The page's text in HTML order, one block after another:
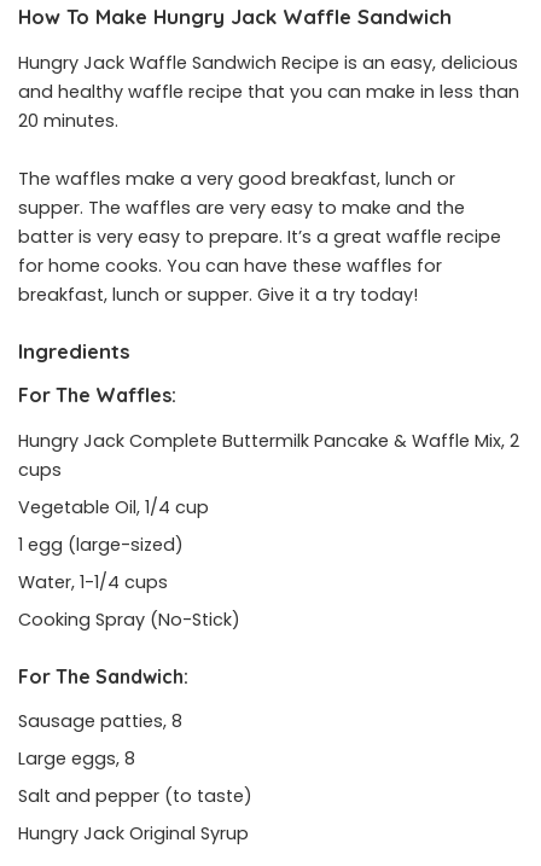
How To Make Hungry Jack Waffle Sandwich
Hungry Jack Waffle Sandwich Recipe is an easy, delicious
and healthy waffle recipe that you can make in less than
20 minutes.
The waffles make a very good breakfast, lunch or
supper. The waffles are very easy to make and the
batter is very easy to prepare. It’s a great waffle recipe
for home cooks. You can have these waffles for
breakfast, lunch or supper. Give it a try today!
Ingredients
For The Waffles:
Hungry Jack Complete Buttermilk Pancake & Waffle Mix, 2
cups
Vegetable Oil, 1/4 cup
1 egg (large-sized)
Water, 1-1/4 cups
Cooking Spray (No-Stick)
For The Sandwich:
Sausage patties, 8
Large eggs, 8
Salt and pepper (to taste)
Hungry Jack Original Syrup